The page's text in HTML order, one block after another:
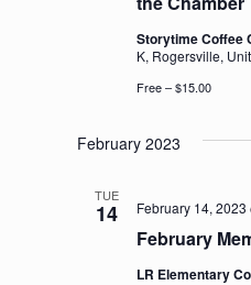
Storytime Coffee
K, Rogersville,
Free – $15.00
February 2023
TUE
14
February
February 14, 2023
LR Elementary